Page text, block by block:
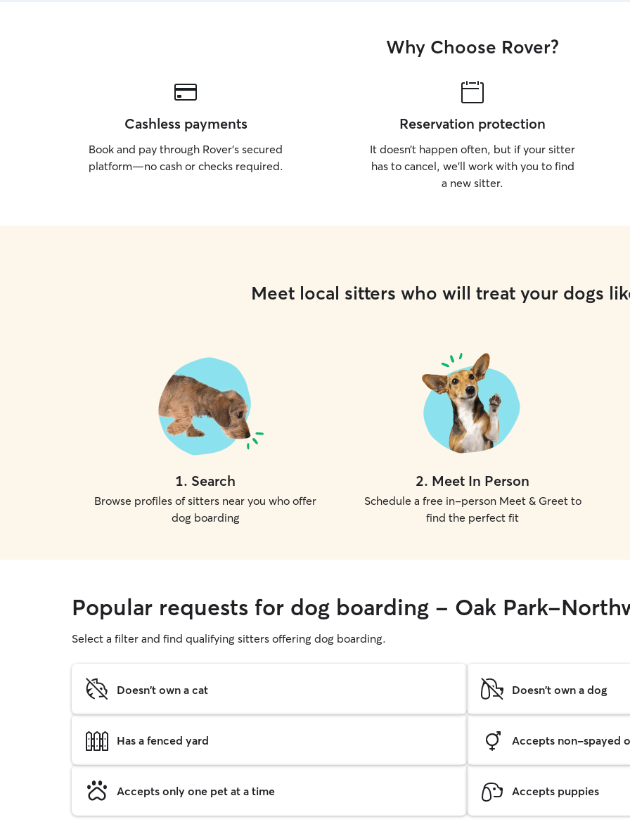
Why Choose Rover?
Cashless payments
Book and pay through Rover’s secured
platform—no cash or checks required.
Reservation protection
It doesn’t happen often, but if your sitter
has to cancel, we’ll work with you to find
a new sitter.
Meet local sitters who will treat your dogs
1. Search
Browse profiles of sitters near you who offer
dog boarding
2. Meet In Person
Schedule a free in-person Meet & Greet to
find the perfect fit
Popular requests for dog boarding - Oak Park-
Select a filter and find qualifying sitters offering dog boarding.
Doesn't own a cat Doesn't own a dog
Has a fenced yard Accepts non-spayed
Accepts only one pet at a time Accepts puppies